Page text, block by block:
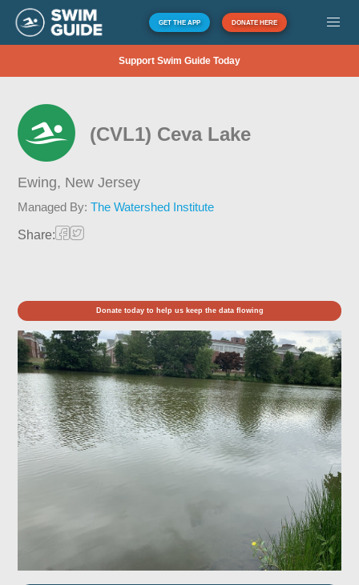
GET THE APP DONATE HERE
Support Swim Guide Today
(CVL1) Ceva Lake
Ewing, New Jersey
Managed By:The Watershed Institute
Share:
Donate today to help us keep the data flowing